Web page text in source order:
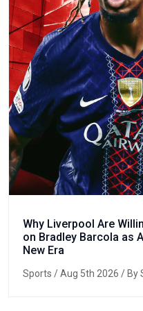
Why Liverpool Are
on Bradley Barcola as
New Era
Sports / Aug 5th 2026 / By